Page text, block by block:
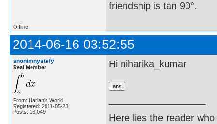
friendship is tan 90°.
Offline
2014-06-16 03:52:55
anonimnystefy
Real Member
From: Harlan's World
Registered: 2011-05-23
Posts: 16,049
Hi niharika_kumar
Here lies the reader